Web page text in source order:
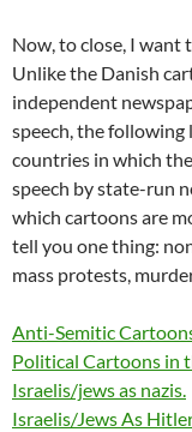
Now, to close, I
Unlike the Danish
independent
speech, the
countries in which
speech by state-run
which cartoons are
tell you one thing:
mass protests,
Anti-Semitic
Political Cartoons in
Israelis/jews as nazis.
Israelis/Jews As